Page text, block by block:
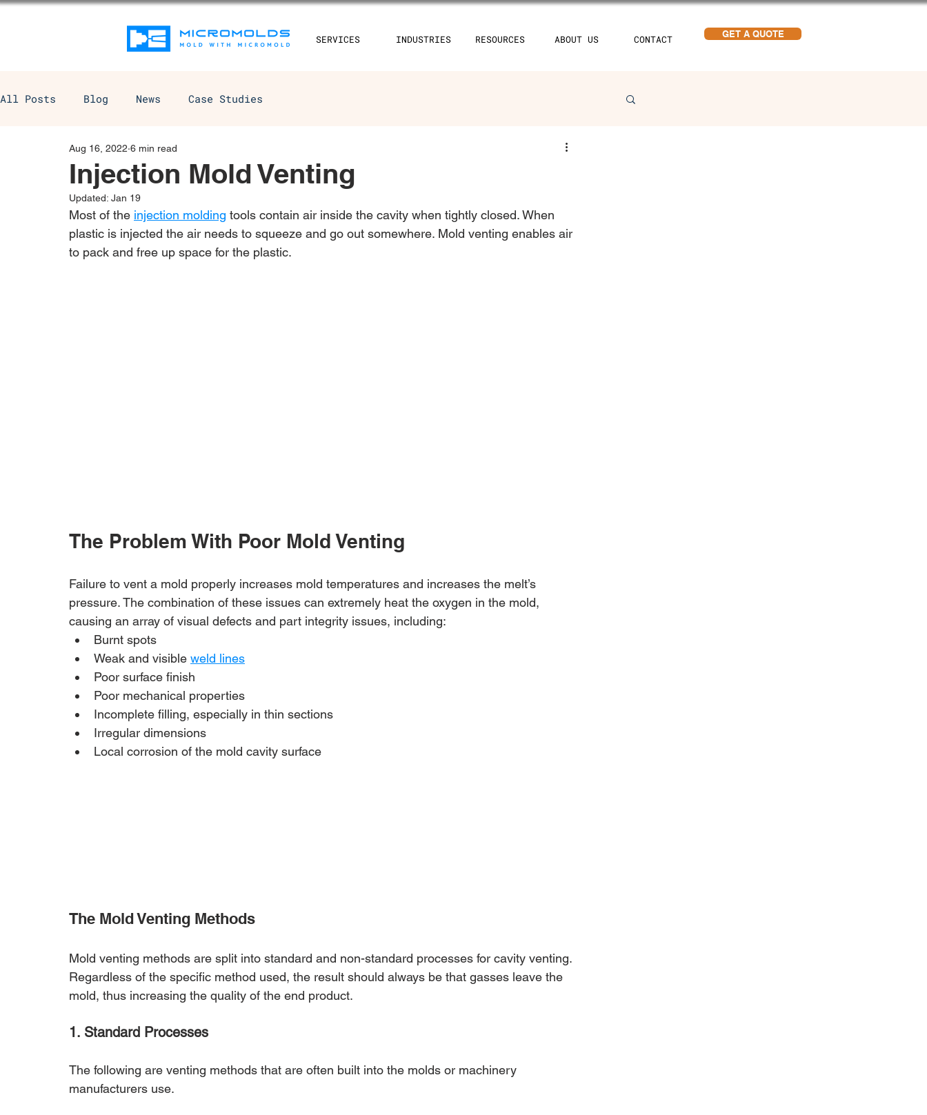
SERVICES INDUSTRIES RESOURCES ABOUT US CONTACT GET A QUOTE
All Posts Blog News Case Studies
Injection Mold Venting
Aug 16, 2022 6 min read
Updated: Jan 19
Most of the injection molding tools contain air inside the cavity when tightly closed. When
plastic is injected the air needs to squeeze and go out somewhere. Mold venting enables air
to pack and free up space for the plastic.
The Problem With Poor Mold Venting
Failure to vent a mold properly increases mold temperatures and increases the melt’s
pressure. The combination of these issues can extremely heat the oxygen in the mold,
causing an array of visual defects and part integrity issues, including:
Burnt spots
Weak and visible weld lines
Poor surface finish
Poor mechanical properties
Incomplete filling, especially in thin sections
Irregular dimensions
Local corrosion of the mold cavity surface
The Mold Venting Methods
Mold venting methods are split into standard and non-standard processes for cavity venting.
Regardless of the specific method used, the result should always be that gasses leave the
mold, thus increasing the quality of the end product.
1. Standard Processes
The following are venting methods that are often built into the molds or machinery
manufacturers use.